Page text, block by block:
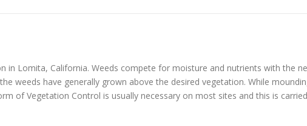
in Lomita, California. Weeds compete for moisture and nutrients with the
weeds have generally grown above the desired vegetation. While
of Vegetation Control is usually necessary on most sites and this is